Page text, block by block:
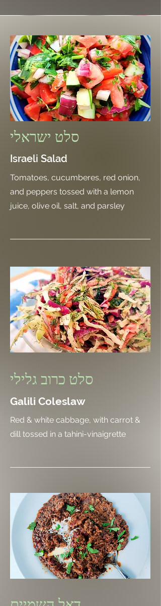
סלט ישראלי
Israeli Salad
Tomatoes, cucumberes, red onion,
and peppers tossed with a lemon
juice, olive oil, salt, and parsley
סלט כרוב גלילי
Galili Coleslaw
Red & white cabbage, with carrot &
dill tossed in a tahini-vinaigrette